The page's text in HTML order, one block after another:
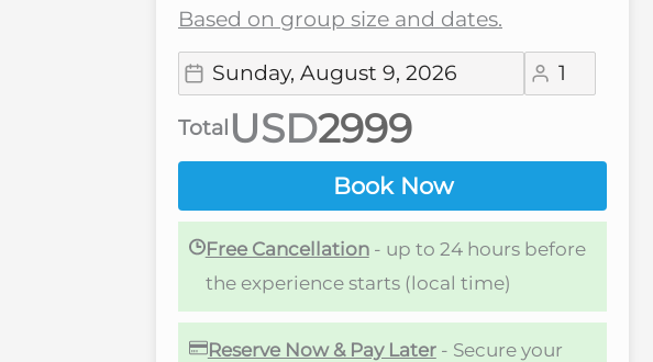
Based on group size and dates.
Total USD
Book Now
Free Cancellation- up to 24 hours before
the experience starts (local time)
Reserve Now & Pay Later- Secure your